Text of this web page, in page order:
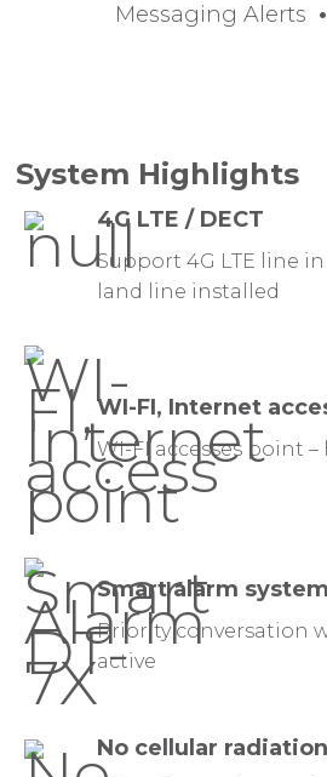
Messaging Alerts •
System Highlights
4G LTE / DECT
Support 4G LTE line
land line installed
WI-FI, Internet
WI-FI accesses point
Smart alarm system
Priority conversation
active
No cellular radiation